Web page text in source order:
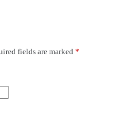
fields are marked *